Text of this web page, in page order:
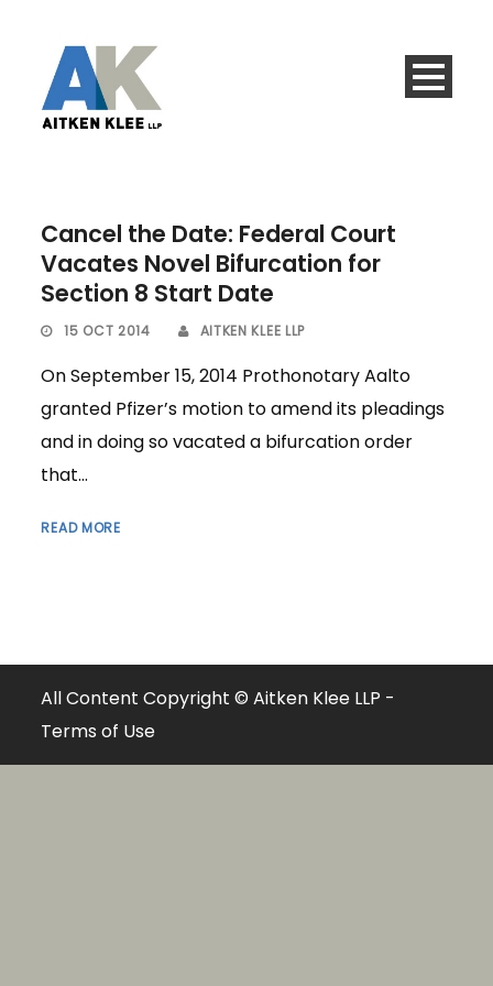
Cancel the Date: Federal Court
Vacates Novel Bifurcation for
Section 8 Start Date
15 OCT 2014 AITKEN KLEE LLP
On September 15, 2014 Prothonotary Aalto
granted Pfizer’s motion to amend its pleadings
and in doing so vacated a bifurcation order
that...
READ MORE
All Content Copyright © Aitken Klee LLP -
Terms of Use